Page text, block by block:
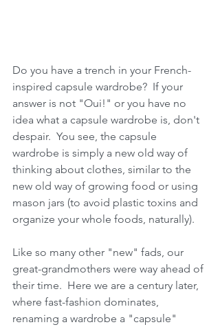
Do you have a trench in your French-
inspired capsule wardrobe?  If your
answer is not "Oui!" or you have no
idea what a capsule wardrobe is, don't
despair.  You see, the capsule
wardrobe is simply a new old way of
thinking about clothes, similar to the
new old way of growing food or using
mason jars (to avoid plastic toxins and
organize your whole foods, naturally).
Like so many other "new" fads, our
great-grandmothers were way ahead of
their time.  Here we are a century later,
where fast-fashion dominates,
renaming a wardrobe a "capsule"